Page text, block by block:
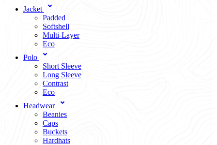
Jacket
Padded
Softshell
Multi-Layer
Eco
Polo
Short Sleeve
Long Sleeve
Contrast
Eco
Headwear
Beanies
Caps
Buckets
Hardhats